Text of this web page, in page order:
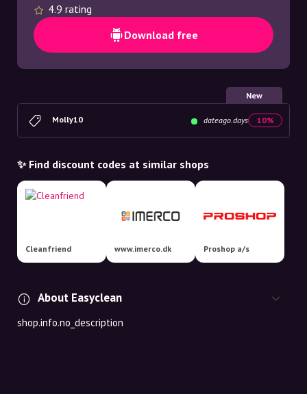
4.9 rating
Download free
New
Molly10 dateago.days 10%
✨ Find discount codes at similar shops
Cleanfriend www.imerco.dk Proshop a/s
About Easyclean
shop.info.no_description